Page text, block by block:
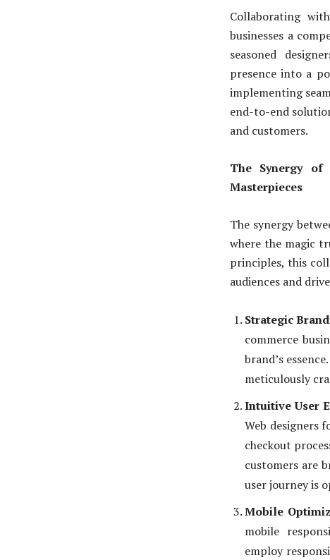
Collaborating
businesses a
seasoned
presence into a
implementing
end-to-end
and customers.
The Synergy of
Masterpieces
The synergy
where the magic
principles, this
audiences and
Strategic
commerce
brand’s
meticulously
Intuitive User
Web designers
checkout
customers are
user journey is
Mobile
mobile
employ